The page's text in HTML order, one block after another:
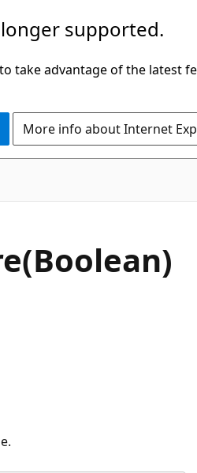
supported.
take advantage of the latest
More info about Internet